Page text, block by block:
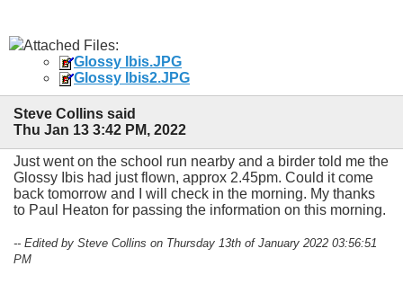
Attached Files:
Glossy Ibis.JPG
Glossy Ibis2.JPG
Steve Collins said
Thu Jan 13 3:42 PM, 2022
Just went on the school run nearby and a birder told me the
Glossy Ibis had just flown, approx 2.45pm. Could it come
back tomorrow and I will check in the morning. My thanks
to Paul Heaton for passing the information on this morning.
-- Edited by Steve Collins on Thursday 13th of January 2022 03:56:51
PM